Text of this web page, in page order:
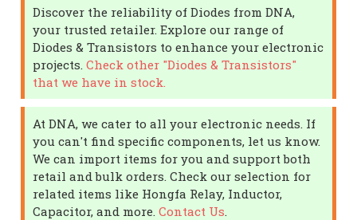
Discover the reliability of Diodes from DNA,
your trusted retailer. Explore our range of
Diodes & Transistors to enhance your electronic
projects.Check other "Diodes & Transistors"
that we have in stock.
At DNA, we cater to all your electronic needs. If
you can't find specific components, let us know.
We can import items for you and support both
retail and bulk orders. Check our selection for
related items like Hongfa Relay, Inductor,
Capacitor, and more.Contact Us